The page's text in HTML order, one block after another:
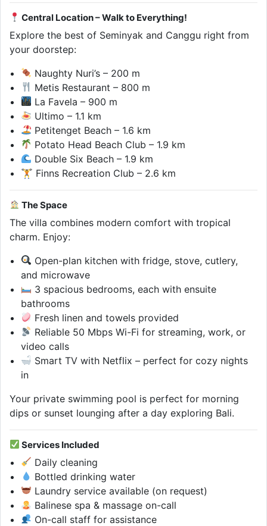
Central Location – Walk to Everything!
Explore the best of Seminyak and Canggu right from
your doorstep:
Naughty Nuri’s – 200 m
Metis Restaurant – 800 m
La Favela – 900 m
Ultimo – 1.1 km
Petitenget Beach – 1.6 km
Potato Head Beach Club – 1.9 km
Double Six Beach – 1.9 km
🏋️ Finns Recreation Club – 2.6 km
The Space
The villa combines modern comfort with tropical
charm. Enjoy:
Open-plan kitchen with fridge, stove, cutlery,
and microwave
3 spacious bedrooms, each with ensuite
bathrooms
Fresh linen and towels provided
Reliable 50 Mbps Wi-Fi for streaming, work, or
video calls
Smart TV with Netflix – perfect for cozy nights
in
Your private swimming pool is perfect for morning
dips or sunset lounging after a day exploring Bali.
Services Included
Daily cleaning
Bottled drinking water
Laundry service available (on request)
Balinese spa & massage on-call
On-call staff for assistance